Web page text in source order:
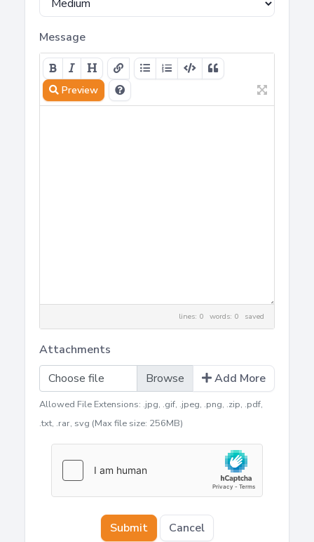
Message
Preview
lines: 0 words: 0 saved
Attachments
Choose file
Add More
Allowed File Extensions: .jpg, .gif, .jpeg, .png, .zip, .pdf,
.txt, .rar, svg (Max file size: 256MB)
Submit Cancel